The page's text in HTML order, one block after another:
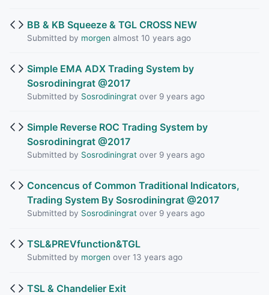
BB & KB Squeeze & TGL CROSS NEW
Submitted by morgen almost 10 years ago
Simple EMA ADX Trading System by
Sosrodiningrat @2017
Submitted by Sosrodiningratover 9 years ago
Simple Reverse ROC Trading System by
Sosrodiningrat @2017
Submitted by Sosrodiningratover 9 years ago
Concencus of Common Traditional Indicators,
Trading System By Sosrodiningrat @2017
Submitted by Sosrodiningratover 9 years ago
TSL&PREVfunction&TGL
Submitted by morgen over 13 years ago
TSL & Chandelier Exit